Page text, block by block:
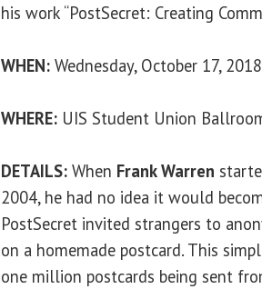
his work “PostSecret: Creating
WHEN: Wednesday, October 17,
WHERE: UIS Student Union
DETAILS: When Frank Warren
2004, he had no idea it would
PostSecret invited strangers to
on a homemade postcard. This
one million postcards being sent